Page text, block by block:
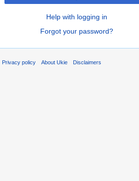
Help with logging in
Forgot your password?
Privacy policy About Ukie Disclaimers